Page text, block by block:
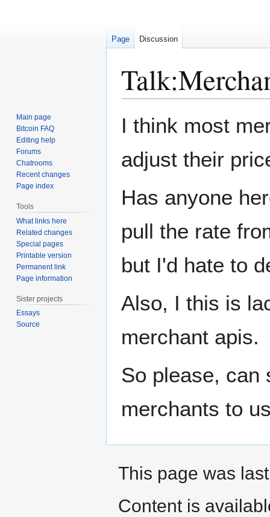
Talk:
I think most
adjust their
Has anyone
pull the rate
but I'd hate to
Also, I this is
merchant apis.
So please, can
merchants to
Page Discussion
Main page
Bitcoin FAQ
Editing help
Forums
Chatrooms
Recent changes
Page index
Tools
What links here
Related changes
Special pages
Printable version
Permanent link
Page information
Sister projects
Essays
Source
This page was
Content is